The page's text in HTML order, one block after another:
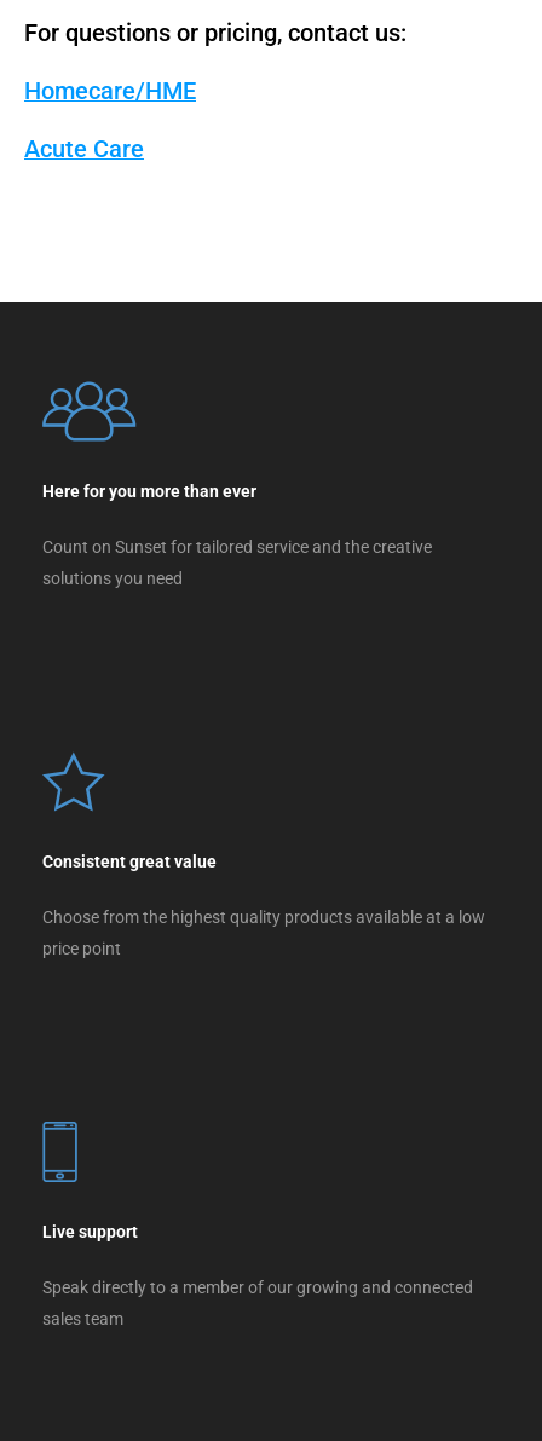
For questions or pricing, contact us:
Homecare/HME
Acute Care
Here for you more than ever
Count on Sunset for tailored service and the creative
solutions you need
Consistent great value
Choose from the highest quality products available at a low
price point
Live support
Speak directly to a member of our growing and connected
sales team